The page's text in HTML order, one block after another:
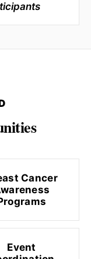
Cancer
Event